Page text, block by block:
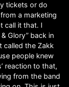
tickets or do
a marketing
call it that. I
Glory” back in
called the Zakk
people knew
reaction to that,
from the band